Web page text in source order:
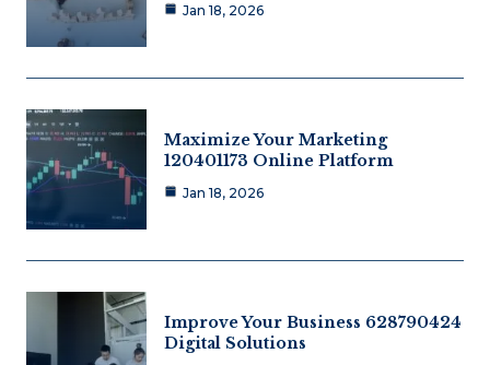
Jan 18, 2026
Maximize Your Marketing
120401173 Online Platform
Jan 18, 2026
Improve Your Business 628790424
Digital Solutions